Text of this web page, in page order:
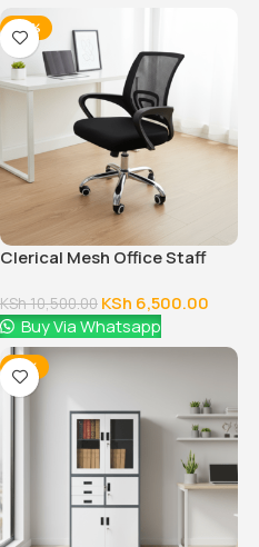
-38%
Clerical Mesh Office Staff
KSh10,500.00 KSh 6,500.00
Buy Via Whatsapp
-12%